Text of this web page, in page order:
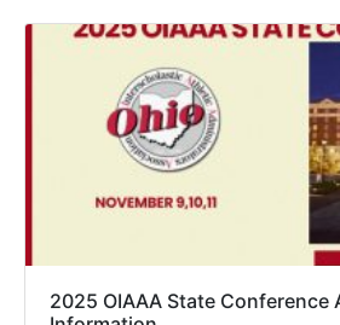
2025 OIAAA State Conference